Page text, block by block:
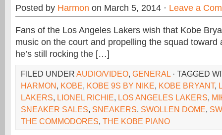
Posted by Harmon on March 5, 2014 · Leave a
Fans of the Los Angeles Lakers wish that Kobe
music on the court and propelling the squad toward
he’s still rocking the […]
FILED UNDER AUDIO/VIDEO, GENERAL · TAGGED
HARMON, KOBE, KOBE 9S BY NIKE, KOBE BRYANT,
LAKERS, LIONEL RICHIE, LOS ANGELES LAKERS,
SNEAKER SALES, SNEAKERS, SWOLLEN DOME,
THE COMMODORES, THE KOBE PIANO